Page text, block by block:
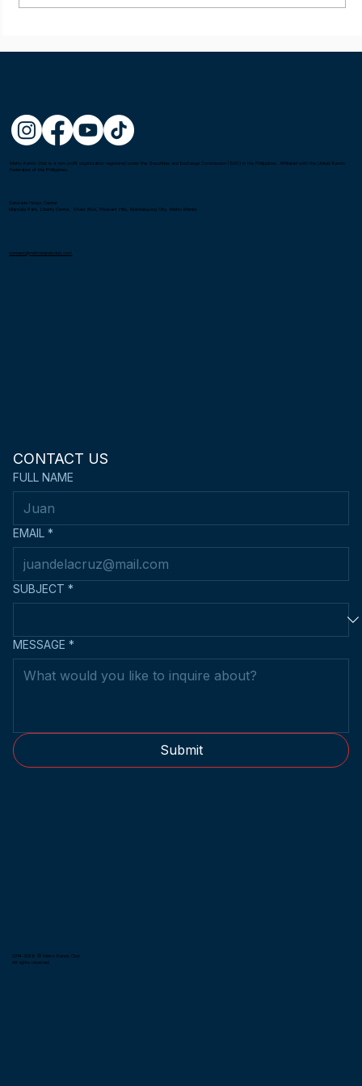
2014-2026 © Metro Kendo Club.
All rights reserved
Metro Kendo Club is a non-profit organization registered under the Securities and Exchange Commission (SEC) in the Philippines. Affiliated with the United Kendo
Federation of the Philippines.
Gatorade Hoops Center
Mandala Park, Liberty Center, Shaw Blvd, Pleasant Hills, Mandaluyong City, Metro Manila
connect@metrokendoclub.com
CONTACT US
FULL NAME
EMAIL *
SUBJECT *
MESSAGE *
Submit